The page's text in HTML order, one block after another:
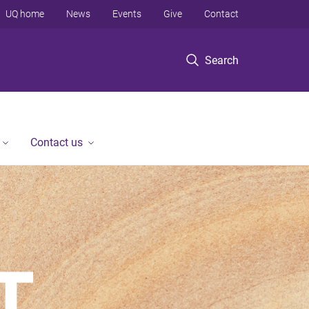
Search
UQ home News Events Give Contact
Contact us